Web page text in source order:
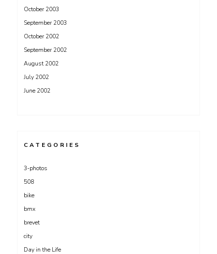
October 2003
September 2003
October 2002
September 2002
August 2002
July 2002
June 2002
CATEGORIES
3-photos
508
bike
bmx
brevet
city
Day in the Life